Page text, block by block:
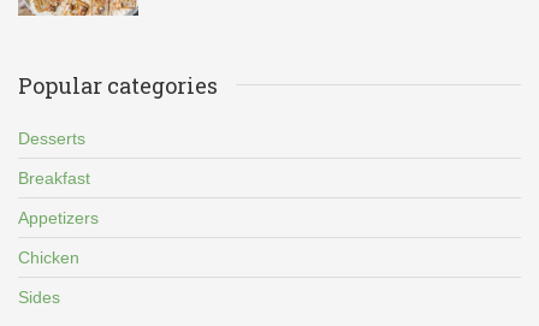
Popular categories
Desserts
Breakfast
Appetizers
Chicken
Sides